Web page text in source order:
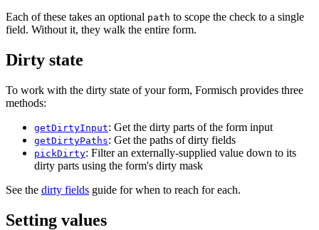
Each of these takes an optional path to scope the check to a single
field. Without it, they walk the entire form.
Dirty state
To work with the dirty state of your form, Formisch provides three
methods:
getDirtyInput: Get the dirty parts of the form input
getDirtyPaths: Get the paths of dirty fields
pickDirty: Filter an externally-supplied value down to its
dirty parts using the form's dirty mask
See the dirty fields guide for when to reach for each.
Setting values